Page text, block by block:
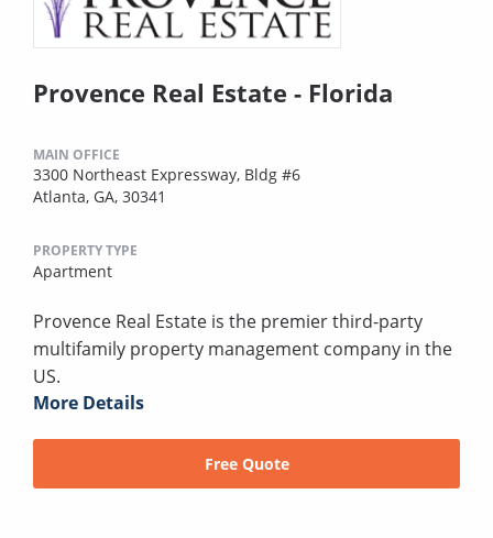
Provence Real Estate - Florida
MAIN OFFICE
3300 Northeast Expressway, Bldg #6
Atlanta, GA, 30341
PROPERTY TYPE
Apartment
Provence Real Estate is the premier third-party
multifamily property management company in the
US.
More Details
Free Quote